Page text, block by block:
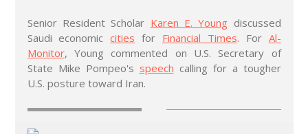
Senior Resident Scholar Karen E. Young discussed
Saudi economiccities for Financial Times. For Al-
Monitor, Young commented on U.S. Secretary of
State Mike Pompeo's speech calling for a tougher
U.S. posture toward Iran.